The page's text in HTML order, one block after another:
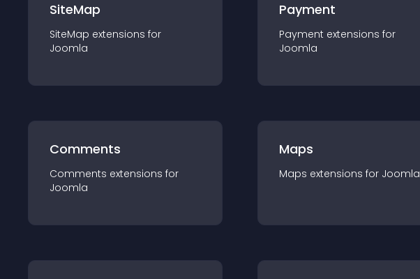
SiteMap
SiteMap extensions for
Joomla
Payment
Payment extensions for
Joomla
Comments
Comments extensions for
Joomla
Maps
Maps extensions for Joomla